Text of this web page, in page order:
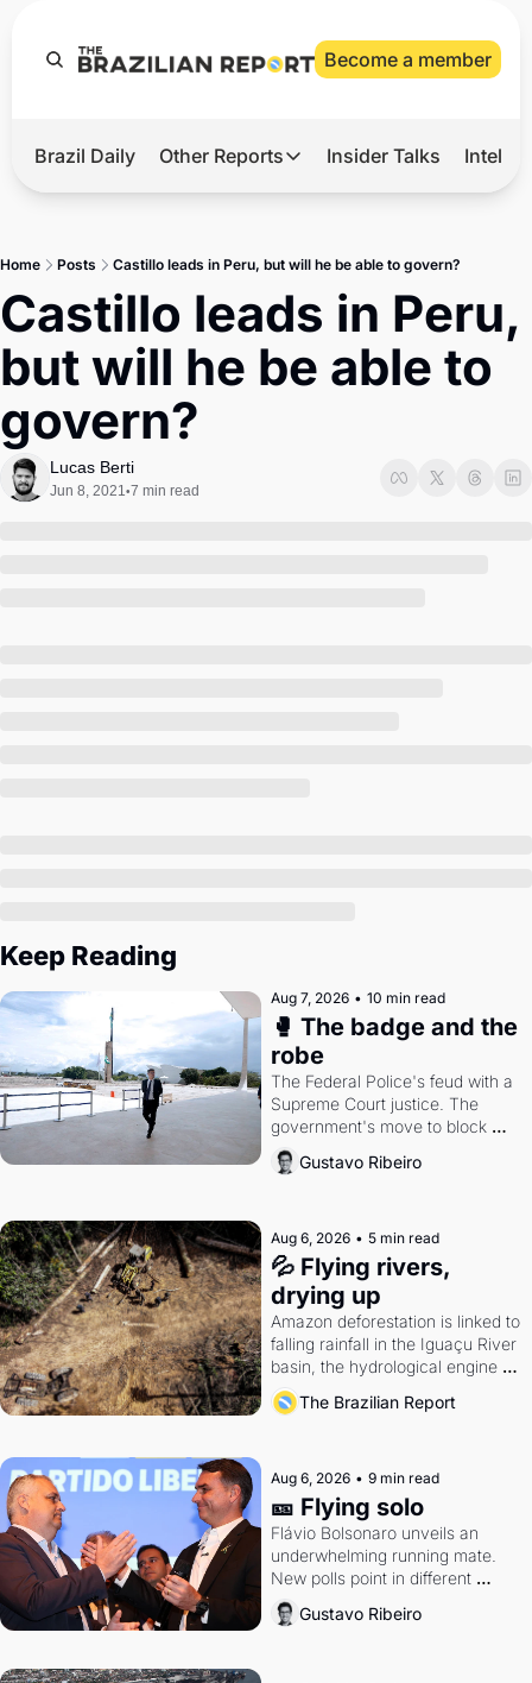
Become a member
Hot
Master
Brief
Brazil Daily Other Reports
Other Reports
Tech
Defense & Security
Insider Talks
Home Posts Castillo leads in Peru, but will he be able to govern?
Castillo leads in Peru,
but will he be able to
govern?
Lucas Berti
Jun 8, 2021•7 min read
Keep Reading
Aug 7, 2026 • 10 min read
🥊 The badge and the
robe
The Federal Police's feud with a
Supreme Court justice. The
government's move to block
Discord. Petrobras's blockbuster
quarter.
Gustavo Ribeiro
Aug 6, 2026 • 5 min read
💦 Flying rivers,
drying up
Amazon deforestation is linked to
falling rainfall in the Iguaçu River
basin, the hydrological engine of
southern Brazil's economy
The Brazilian Report
Aug 6, 2026 • 9 min read
🎫 Flying solo
Flávio Bolsonaro unveils an
underwhelming running mate.
New polls point in different
directions. Federal probes rattle
Lula and Alcolumbre.
Gustavo Ribeiro